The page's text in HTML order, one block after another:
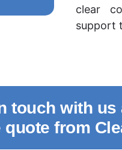
clear
support
touch with
from